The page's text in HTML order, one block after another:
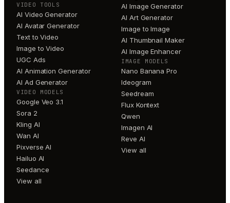
VIDEO TOOLS
AI Video Generator
AI Avatar Generator
Text to Video
Image to Video
UGC Ads
AI Animation Generator
AI Ad Generator
VIDEO MODELS
Google Veo 3.1
Sora 2
Kling AI
Wan AI
Pixverse AI
Hailuo AI
Seedance
View all
AI Image Generator
AI Art Generator
Image to Image
AI Thumbnail Maker
AI Image Enhancer
IMAGE MODELS
Nano Banana Pro
Ideogram
Seedream
Flux Kontext
Qwen
Imagen AI
Reve AI
View all